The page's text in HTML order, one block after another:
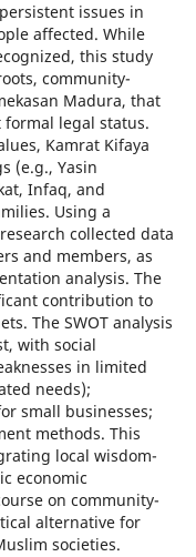
issues in
affected. While
this study
community-
Madura, that
formal legal status.
Kamrat Kifaya
(e.g., Yasin
Infaq, and
Using a
collected data
and members, as
analysis. The
contribution to
The SWOT analysis
with social
in limited
needs);
small businesses;
methods. This
local wisdom-
economic
on community-
alternative for
societies.